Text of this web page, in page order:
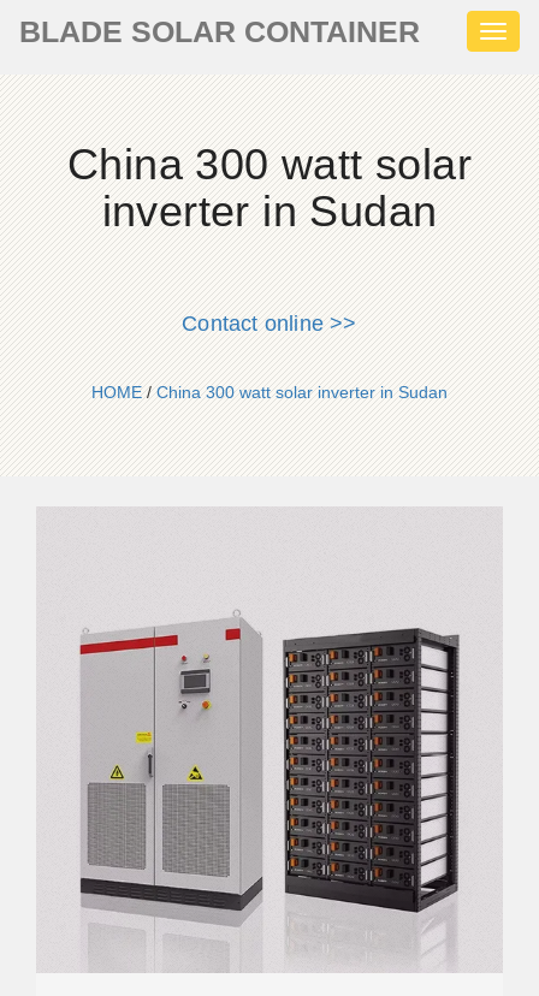
BLADE SOLAR CONTAINER
China 300 watt solar
inverter in Sudan
Contact online >>
HOME/China 300 watt solar inverter in Sudan